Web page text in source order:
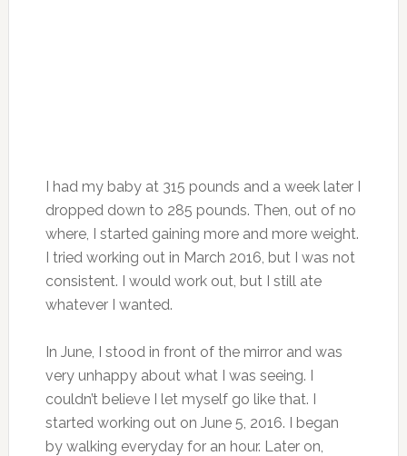
I had my baby at 315 pounds and a week later I
dropped down to 285 pounds. Then, out of no
where, I started gaining more and more weight.
I tried working out in March 2016, but I was not
consistent. I would work out, but I still ate
whatever I wanted.
In June, I stood in front of the mirror and was
very unhappy about what I was seeing. I
couldn’t believe I let myself go like that. I
started working out on June 5, 2016. I began
by walking everyday for an hour. Later on,